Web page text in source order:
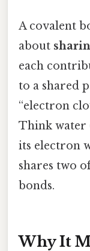
A covalent
about
each
to a shared
“electron
Think water
its electron
shares two
bonds.
Why It